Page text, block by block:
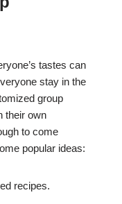
tastes can
stay in the
group
their own
to come
popular ideas:
recipes.